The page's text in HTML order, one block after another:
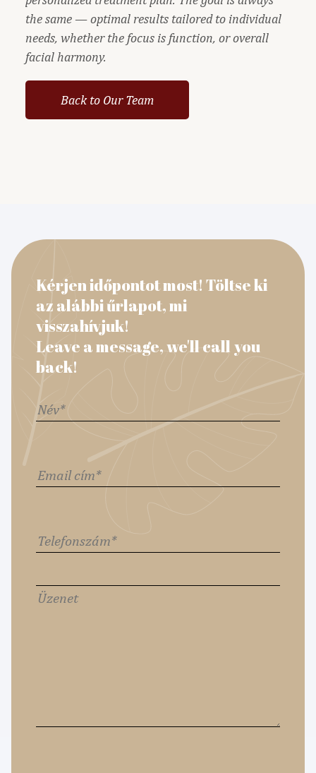
the same — optimal results tailored to individual
needs, whether the focus is function, or overall
facial harmony.
Back to Our Team
Kérjen időpontot most! Töltse ki
az alábbi űrlapot, mi
visszahívjuk!
Leave a message, we'll call you
back!